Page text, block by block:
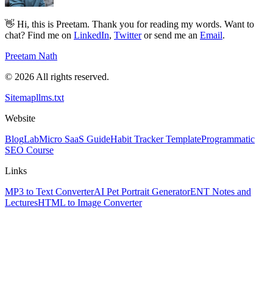
👋 Hi, this is Preetam. Thank you for reading my words. Want to
chat? Find me on LinkedIn, Twitter or send me an Email.
Preetam Nath
© 2026 All rights reserved.
Sitemapllms.txt
Website
BlogLabMicro SaaS GuideHabit Tracker TemplateProgrammatic
SEO Course
Links
MP3 to Text ConverterAI Pet Portrait GeneratorENT Notes and
LecturesHTML to Image Converter